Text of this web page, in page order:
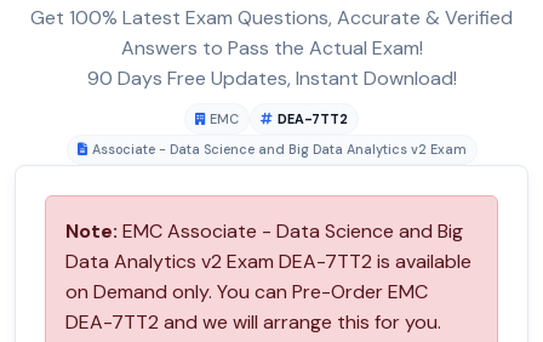
Get 100% Latest Exam Questions, Accurate & Verified
Answers to Pass the Actual Exam!
90 Days Free Updates, Instant Download!
EMC
DEA-7TT2
Associate - Data Science and Big Data Analytics v2 Exam
Note: EMC Associate - Data Science and Big
Data Analytics v2 Exam DEA-7TT2 is available
on Demand only. You can Pre-Order EMC
DEA-7TT2 and we will arrange this for you.